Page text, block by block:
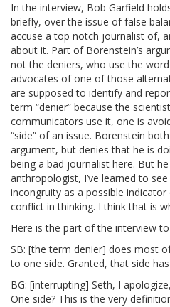
In the interview, Bob Garfield
briefly, over the issue of false
accuse a top notch journalist of,
about it. Part of Borenstein’s
not the deniers, who use the
advocates of one of those
are supposed to identify and
term “denier” because the
communicators use it, one is
“side” of an issue. Borenstein
argument, but denies that he is
being a bad journalist here. But
anthropologist, I’ve learned to
incongruity as a possible
conflict in thinking. I think that is
Here is the part of the interview
SB: [the term denier] does most
to one side. Granted, that side
BG: [interrupting] Seth, I
One side? This is the very